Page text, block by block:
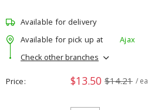
Available for delivery
Available for pick up at
Ajax
Check other branches
Price $13.50 $14.21 / ea